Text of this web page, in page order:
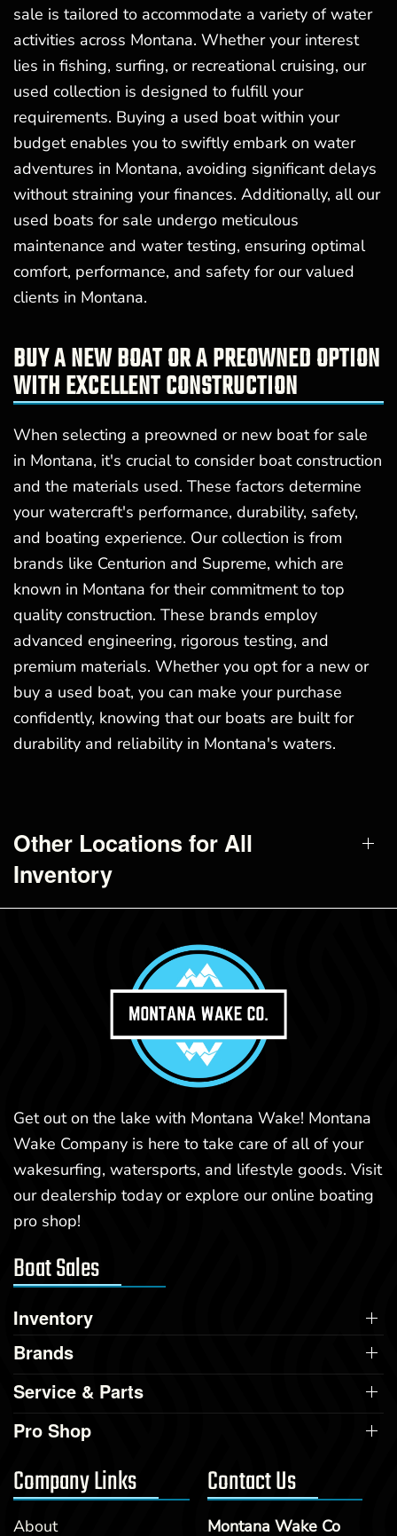
sale is tailored to accommodate a variety of water
activities across Montana. Whether your interest
lies in fishing, surfing, or recreational cruising, our
used collection is designed to fulfill your
requirements. Buying a used boat within your
budget enables you to swiftly embark on water
adventures in Montana, avoiding significant delays
without straining your finances. Additionally, all our
used boats for sale undergo meticulous
maintenance and water testing, ensuring optimal
comfort, performance, and safety for our valued
clients in Montana.
BUY A NEW BOAT OR A PREOWNED OPTION
WITH EXCELLENT CONSTRUCTION
When selecting a preowned or new boat for sale
in Montana, it's crucial to consider boat construction
and the materials used. These factors determine
your watercraft's performance, durability, safety,
and boating experience. Our collection is from
brands like Centurion and Supreme, which are
known in Montana for their commitment to top
quality construction. These brands employ
advanced engineering, rigorous testing, and
premium materials. Whether you opt for a new or
buy a used boat, you can make your purchase
confidently, knowing that our boats are built for
durability and reliability in Montana's waters.
Other Locations for All
Inventory
Get out on the lake with Montana Wake! Montana
Wake Company is here to take care of all of your
wakesurfing, watersports, and lifestyle goods. Visit
our dealership today or explore our online boating
pro shop!
Boat Sales
Inventory
Brands
Service & Parts
Pro Shop
Company Links
About
Contact Us
Montana Wake Co